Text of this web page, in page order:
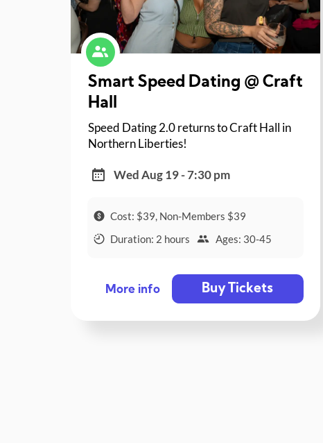
Smart Speed Dating @ Craft
Hall
Speed Dating 2.0 returns to Craft Hall in
Northern Liberties!
Wed Aug 19 - 7:30 pm
Cost: $39, Non-Members $39
Duration: 2 hours
Ages: 30-45
More info Buy Tickets